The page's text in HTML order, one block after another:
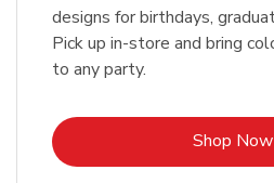
designs for birthdays,
Pick up in-store and bring
to any party.
Shop Now